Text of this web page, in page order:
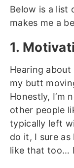
Below is a list
makes me a
1.
Hearing about
my butt
Honestly, I’m
other people
typically left
do it, I sure as
like that too…